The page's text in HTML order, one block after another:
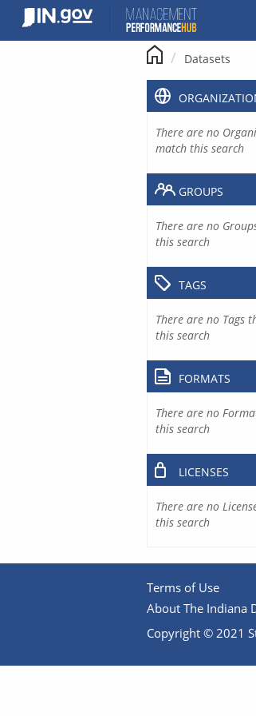
content
Datasets
There are no
match this search
GROUPS
There are no
this search
TAGS
There are no Tags
this search
FORMATS
There are no
this search
LICENSES
There are no
this search
Terms of Use
About The Indiana
Copyright © 2021